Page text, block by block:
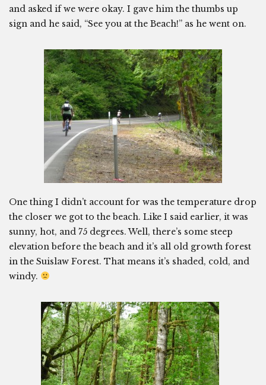
and asked if we were okay. I gave him the thumbs up
sign and he said, “See you at the Beach!” as he went on.
One thing I didn’t account for was the temperature drop
the closer we got to the beach. Like I said earlier, it was
sunny, hot, and 75 degrees. Well, there’s some steep
elevation before the beach and it’s all old growth forest
in the Suislaw Forest. That means it’s shaded, cold, and
windy.